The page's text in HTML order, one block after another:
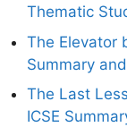
Thematic
The Elevator
Summary
The Last
ICSE